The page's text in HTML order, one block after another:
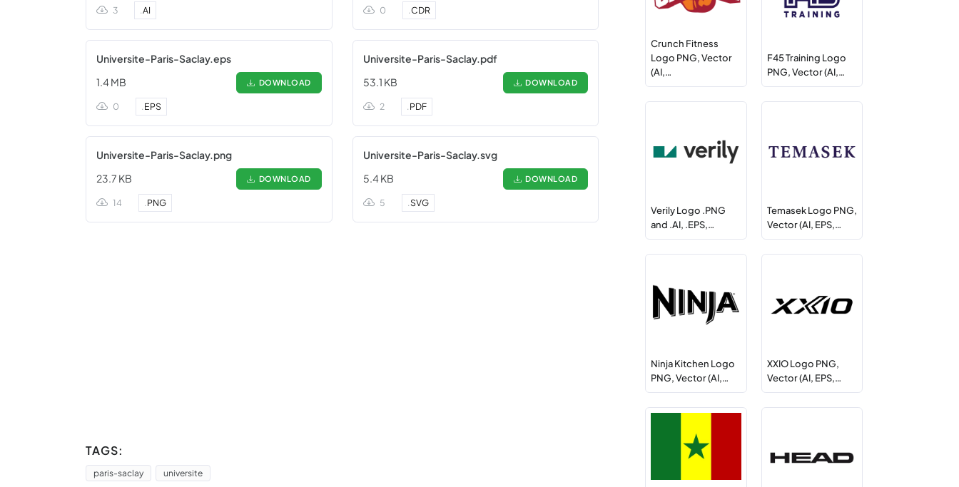
3 .AI 0 .CDR
Universite-Paris-Saclay.eps
1.4 MB
DOWNLOAD
0 .EPS
Universite-Paris-Saclay.pdf
53.1 KB
DOWNLOAD
2 .PDF
Universite-Paris-Saclay.png
23.7 KB
DOWNLOAD
14 .PNG
Universite-Paris-Saclay.svg
5.4 KB
DOWNLOAD
5 .SVG
TAGS:
paris-saclay universite
Crunch Fitness
Logo PNG, Vector
(AI,…
F45 Training Logo
PNG, Vector (AI,…
Verily Logo .PNG
and .AI, .EPS,…
Temasek Logo PNG,
Vector (AI, EPS,…
Ninja Kitchen Logo
PNG, Vector (AI,…
XXIO Logo PNG,
Vector (AI, EPS,…